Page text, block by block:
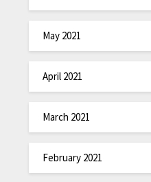
May 2021
April 2021
March 2021
February 2021